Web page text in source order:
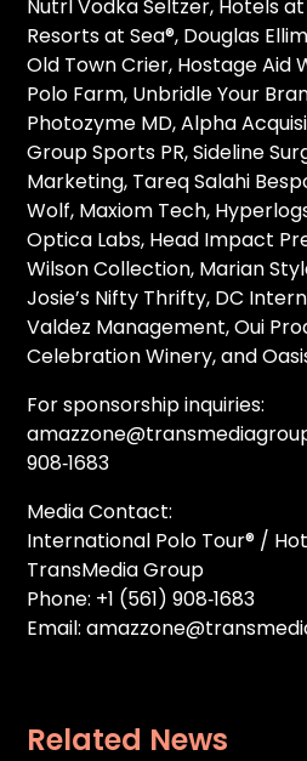
Nutrl Vodka Seltzer, Hotels at
Resorts at Sea®, Douglas
Old Town Crier, Hostage Aid
Polo Farm, Unbridle Your
Photozyme MD, Alpha
Group Sports PR, Sideline
Marketing, Tareq Salahi
Wolf, Maxiom Tech,
Optica Labs, Head Impact
Wilson Collection, Marian
Josie’s Nifty Thrifty, DC
Valdez Management, Oui
Celebration Winery, and
For sponsorship inquiries:
908‑1683
Media Contact:
International Polo Tour® /
TransMedia Group
Phone: +1 (561) 908‑1683
Email:
Related News